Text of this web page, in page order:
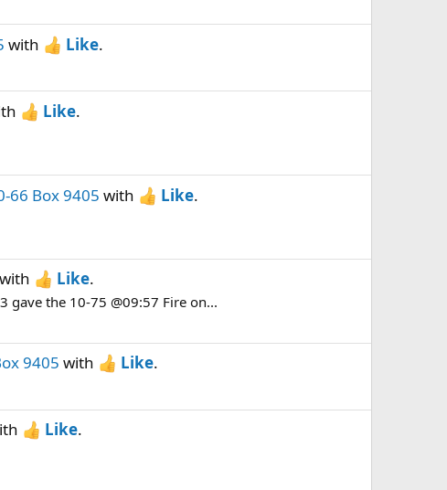
with Like.
Like.
66 Box 9405 with Like.
with Like.
gave the 10-75 @09:57 Fire on...
9405 with Like.
Like.